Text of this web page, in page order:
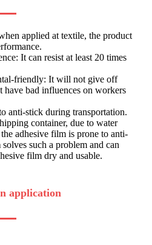
applied at textile, the product
It can resist at least 20 times
friendly: It will not give off
have bad influences on workers
anti-stick during transportation.
container, due to water
adhesive film is prone to anti-
such a problem and can
film dry and usable.
application